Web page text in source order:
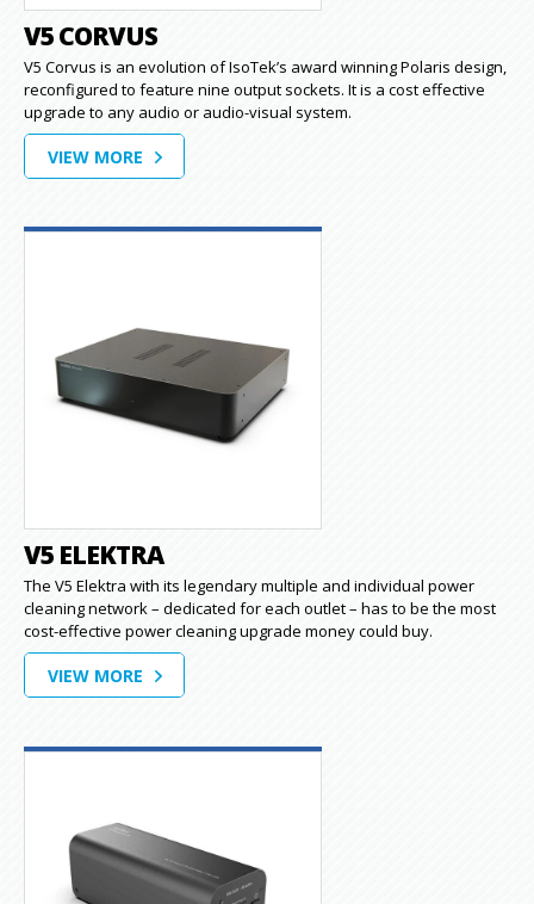
V5 CORVUS
V5 Corvus is an evolution of IsoTek’s award winning Polaris design,
reconfigured to feature nine output sockets. It is a cost effective
upgrade to any audio or audio-visual system.
VIEW MORE
V5 ELEKTRA
The V5 Elektra with its legendary multiple and individual power
cleaning network – dedicated for each outlet – has to be the most
cost-effective power cleaning upgrade money could buy.
VIEW MORE